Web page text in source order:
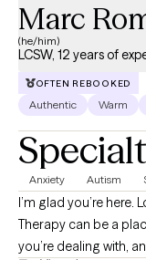
Marc
(he/him)
LCSW, 12 years of
OFTEN REBOOKED
Authentic Warm
Anxiety Autism
I’m glad you’re
Therapy can be a
you’re dealing with,